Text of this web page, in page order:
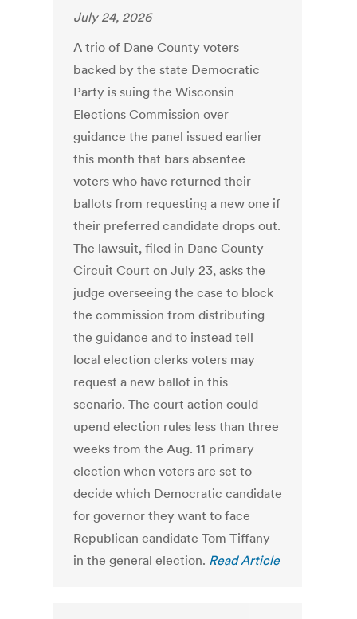
July 24, 2026
A trio of Dane County voters
backed by the state Democratic
Party is suing the Wisconsin
Elections Commission over
guidance the panel issued earlier
this month that bars absentee
voters who have returned their
ballots from requesting a new one if
their preferred candidate drops out.
The lawsuit, filed in Dane County
Circuit Court on July 23, asks the
judge overseeing the case to block
the commission from distributing
the guidance and to instead tell
local election clerks voters may
request a new ballot in this
scenario. The court action could
upend election rules less than three
weeks from the Aug. 11 primary
election when voters are set to
decide which Democratic candidate
for governor they want to face
Republican candidate Tom Tiffany
in the general election. Read Article